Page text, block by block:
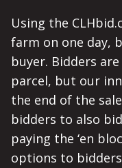
Using the
farm on one day,
buyer. Bidders
parcel, but our
the end of the
bidders to also
paying the ‘en
options to